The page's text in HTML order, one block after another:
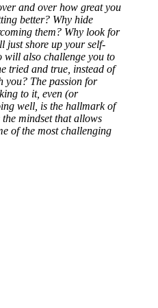
and over how great you
better? Why hide
them? Why look for
just shore up your self-
will also challenge you to
tried and true, instead of
you? The passion for
to it, even (or
well, is the hallmark of
mindset that allows
of the most challenging